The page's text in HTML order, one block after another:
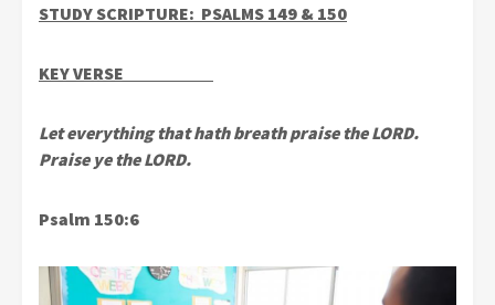
STUDY SCRIPTURE: PSALMS 149 & 150
KEY VERSE
Let everything that hath breath praise the LORD.
Praise ye the LORD.
Psalm 150:6